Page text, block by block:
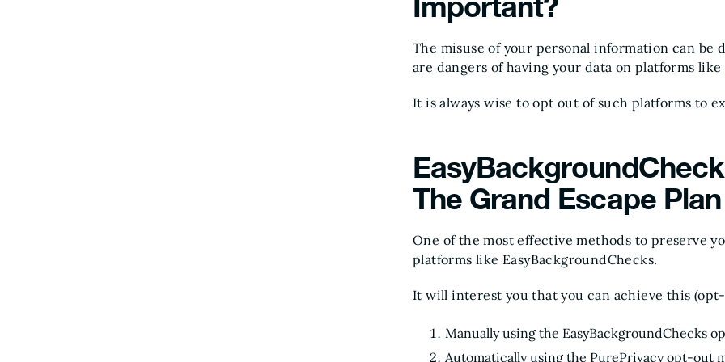
The misuse of your personal information can be
are dangers of having your data on platforms
It is always wise to opt out of such platforms to
The Grand Escape Plan
One of the most effective methods to preserve
platforms like EasyBackgroundChecks.
It will interest you that you can achieve this
Manually using the EasyBackgroundChecks
Automatically using the PurePrivacy opt-out